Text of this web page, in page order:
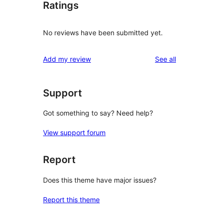
Ratings
No reviews have been submitted yet.
Add my review See allreviews
Support
Got something to say? Need help?
View support forum
Report
Does this theme have major issues?
Report this theme